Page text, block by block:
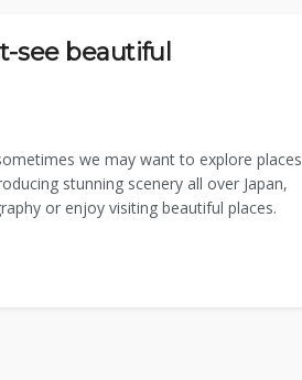
see beautiful
we may want to explore places
stunning scenery all over Japan,
or enjoy visiting beautiful places.